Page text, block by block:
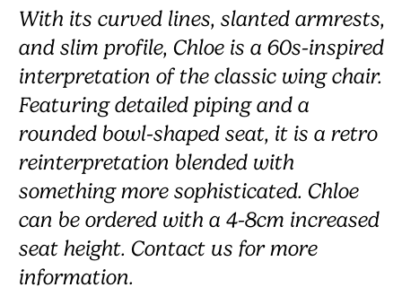
With its curved lines, slanted armrests,
and slim profile, Chloe is a 60s-inspired
interpretation of the classic wing chair.
Featuring detailed piping and a
rounded bowl-shaped seat, it is a retro
reinterpretation blended with
something more sophisticated. Chloe
can be ordered with a 4-8cm increased
seat height. Contact us for more
information.